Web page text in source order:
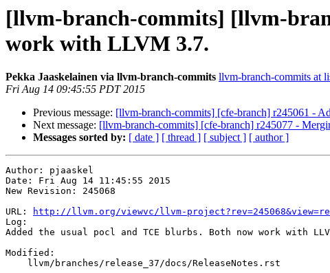
[llvm-branch-commits] [llvm-
work with LLVM 3.7.
Pekka Jaaskelainen via llvm-branch-commits llvm-branch-commits at
Fri Aug 14 09:45:55 PDT 2015
Previous message: [llvm-branch-commits] [cfe-branch] r245061 -
Next message: [llvm-branch-commits] [cfe-branch] r245077 -
Messages sorted by: [ date ] [ thread ] [ subject ] [ author ]
Author: pjaaskel
Date: Fri Aug 14 11:45:55 2015
New Revision: 245068
URL:
http://llvm.org/viewvc/llvm-
Log:
Added the usual pocl and TCE blurbs. Both now work with
Modified: